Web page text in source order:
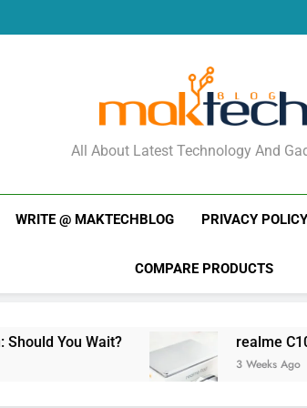
All About Latest Technology And
WRITE @ MAKTECHBLOG PRIVACY POLICY
COMPARE PRODUCTS
realme C100x Price in
3 Weeks Ago